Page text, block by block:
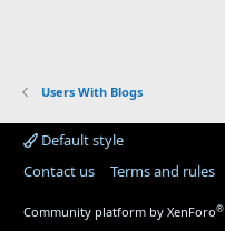
Users With Blogs
Default style
Contact us
Terms and rules
Community platform by XenForo®